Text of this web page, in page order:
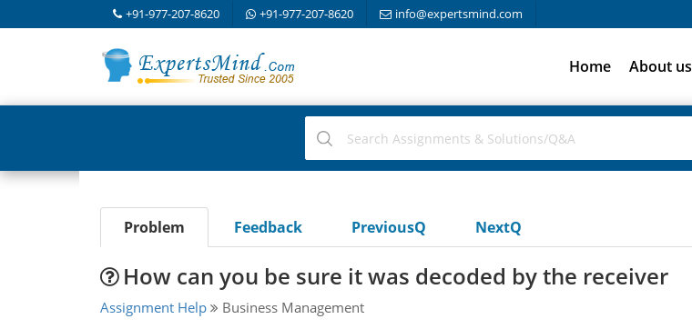
+91-977-207-8620 +91-977-207-8620 info@expertsmind.com
Home About us
Problem Feedback PreviousQ NextQ
How can you be sure it was decoded by the receiver
Assignment Help Business Management